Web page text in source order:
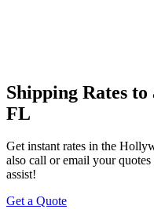
Shipping Rates
FL
Get instant rates in the
also call or email your
assist!
Get a Quote